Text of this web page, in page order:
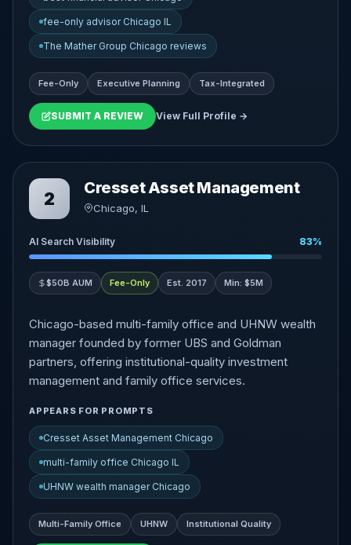
fee-only advisor Chicago IL
The Mather Group Chicago reviews
Fee-Only Executive Planning Tax-Integrated
SUBMIT A REVIEW View Full Profile →
2
Cresset Asset Management
Chicago, IL
AI Search Visibility 83%
$50B AUM Fee-Only Est. 2017 Min: $5M
Chicago-based multi-family office and UHNW wealth
manager founded by former UBS and Goldman
partners, offering institutional-quality investment
management and family office services.
APPEARS FOR PROMPTS
Cresset Asset Management Chicago
multi-family office Chicago IL
UHNW wealth manager Chicago
Multi-Family Office UHNW Institutional Quality